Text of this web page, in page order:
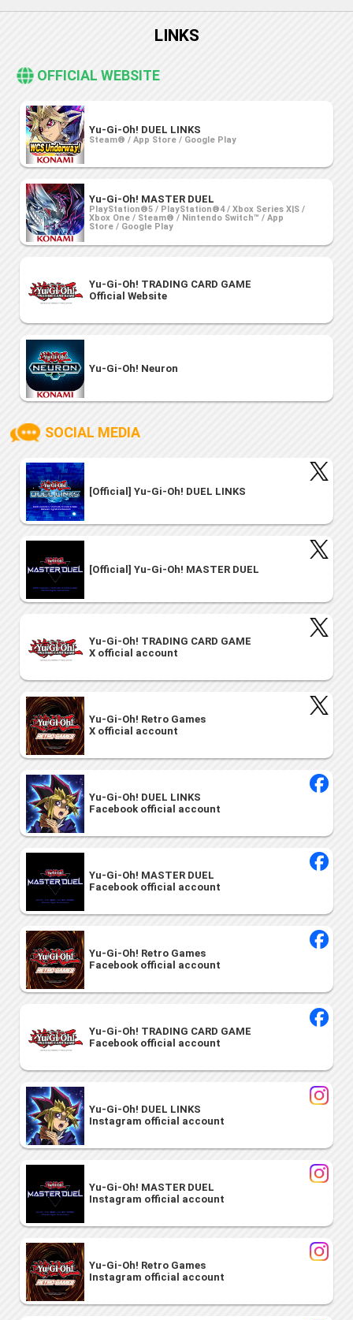
LINKS
OFFICIAL WEBSITE
Yu-Gi-Oh! DUEL LINKS
Steam® / App Store / Google Play
Yu-Gi-Oh! MASTER DUEL
PlayStation®5 / PlayStation®4 / Xbox Series X|S /
Xbox One / Steam® / Nintendo Switch™ / App
Store / Google Play
Yu-Gi-Oh! TRADING CARD GAME
Official Website
Yu-Gi-Oh! Neuron
SOCIAL MEDIA
[Official] Yu-Gi-Oh! DUEL LINKS
[Official] Yu-Gi-Oh! MASTER DUEL
Yu-Gi-Oh! TRADING CARD GAME
X official account
Yu-Gi-Oh! Retro Games
X official account
Yu-Gi-Oh! DUEL LINKS
Facebook official account
Yu-Gi-Oh! MASTER DUEL
Facebook official account
Yu-Gi-Oh! Retro Games
Facebook official account
Yu-Gi-Oh! TRADING CARD GAME
Facebook official account
Yu-Gi-Oh! DUEL LINKS
Instagram official account
Yu-Gi-Oh! MASTER DUEL
Instagram official account
Yu-Gi-Oh! Retro Games
Instagram official account